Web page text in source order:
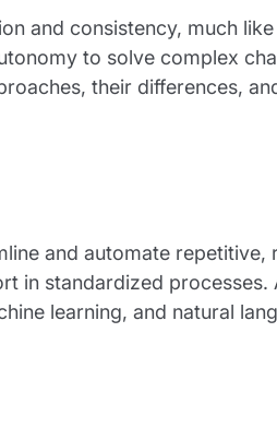
and consistency, much
to solve complex
their differences,
and automate repetitive,
in standardized processes.
learning, and natural